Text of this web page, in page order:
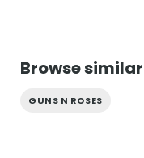
Browse
GUNS N ROSES